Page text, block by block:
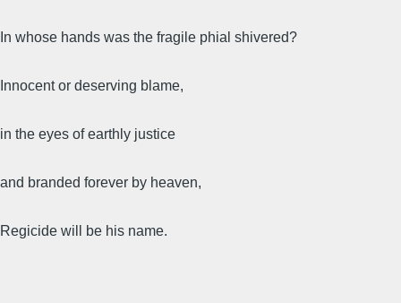
In whose hands was the fragile phial shivered?
Innocent or deserving blame,
in the eyes of earthly justice
and branded forever by heaven,
Regicide will be his name.